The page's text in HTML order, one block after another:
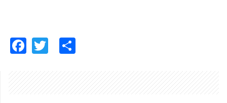
Facebook
Twitter